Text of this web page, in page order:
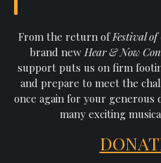
From the return ofFestival of
brand newHear & Now
support puts us on firm
and prepare to meet the
once again for your
many exciting